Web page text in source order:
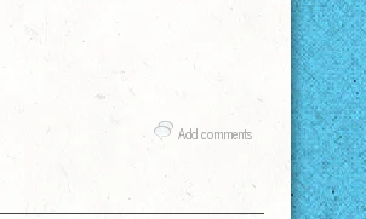
Add comments